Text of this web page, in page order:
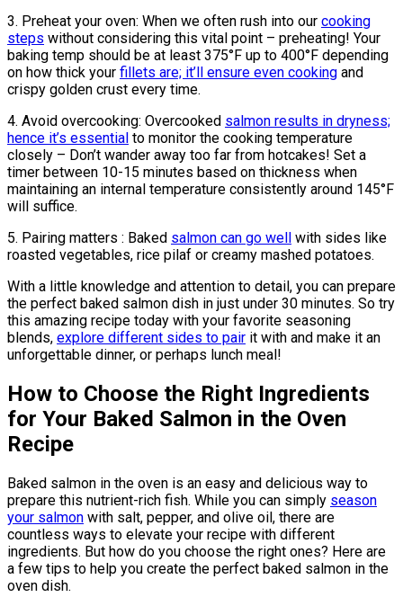
3. Preheat your oven: When we often rush into our cooking
steps without considering this vital point – preheating! Your
baking temp should be at least 375°F up to 400°F depending
on how thick your fillets are; it’ll ensure even cooking and
crispy golden crust every time.
4. Avoid overcooking: Overcooked salmon results in dryness;
hence it’s essential to monitor the cooking temperature
closely – Don’t wander away too far from hotcakes! Set a
timer between 10-15 minutes based on thickness when
maintaining an internal temperature consistently around 145°F
will suffice.
5. Pairing matters : Baked salmon can go well
with sides like
roasted vegetables, rice pilaf or creamy mashed potatoes.
With a little knowledge and attention to detail, you can prepare
the perfect baked salmon dish in just under 30 minutes. So try
this amazing recipe today with your favorite seasoning
blends, explore different sides to pair it with and make it an
unforgettable dinner, or perhaps lunch meal!
How to Choose the Right Ingredients
for Your Baked Salmon in the Oven
Recipe
Baked salmon in the oven is an easy and delicious way to
prepare this nutrient-rich fish. While you can simply season
your salmon with salt, pepper, and olive oil, there are
countless ways to elevate your recipe with different
ingredients. But how do you choose the right ones? Here are
a few tips to help you create the perfect baked salmon in the
oven dish.